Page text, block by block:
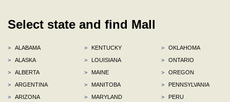
Select state and find Mall
>
ALABAMA
>
ALASKA
>
ALBERTA
>
ARGENTINA
>
ARIZONA
>
KENTUCKY
>
LOUISIANA
>
MAINE
>
MANITOBA
>
MARYLAND
>
OKLAHOMA
>
ONTARIO
>
OREGON
>
PENNSYLVANIA
>
PERU